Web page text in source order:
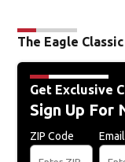
The Eagle
Get Exclusive
Sign Up For
ZIP Code